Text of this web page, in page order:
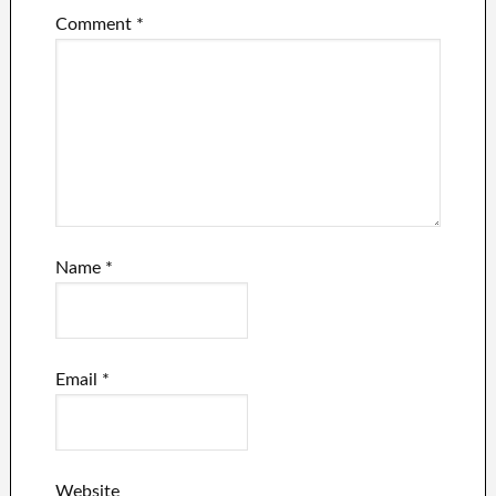
Comment *
Name *
Email *
Website